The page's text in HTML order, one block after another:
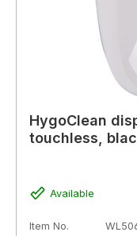
HygoClean
touchless,
Available
Item No.